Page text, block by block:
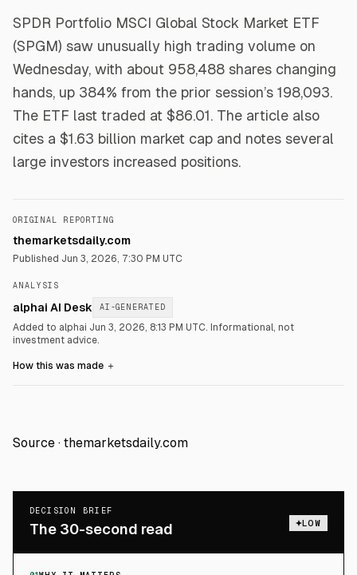
SPDR Portfolio MSCI Global Stock Market ETF
(SPGM) saw unusually high trading volume on
Wednesday, with about 958,488 shares changing
hands, up 384% from the prior session’s 198,093.
The ETF last traded at $86.01. The article also
cites a $1.63 billion market cap and notes several
large investors increased positions.
ORIGINAL REPORTING
themarketsdaily.com
Published Jun 3, 2026, 7:30 PM UTC
ANALYSIS
alphai AI Desk AI-GENERATED
Added to alphai Jun 3, 2026, 8:13 PM UTC. Informational, not
investment advice.
How this was made ＋
Source · themarketsdaily.com
DECISION BRIEF
The 30-second read LOW